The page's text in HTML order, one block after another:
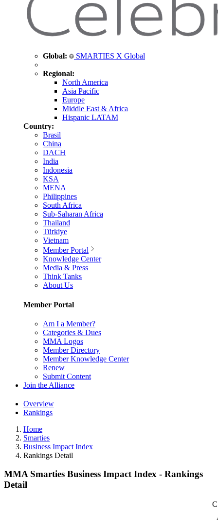
Global: SMARTIES X Global
Regional:
North America
Asia Pacific
Europe
Middle East & Africa
Hispanic LATAM
Country:
Brasil
China
DACH
India
Indonesia
KSA
MENA
Philippines
South Africa
Sub-Saharan Africa
Thailand
Türkiye
Vietnam
Member Portal
Knowledge Center
Media & Press
Think Tanks
About Us
Member Portal
Am I a Member?
Categories & Dues
MMA Logos
Member Directory
Member Knowledge Center
Renew
Submit Content
Join the Alliance
Overview
Rankings
Home
Smarties
Business Impact Index
Rankings Detail
MMA Smarties Business Impact Index - Rankings
Detail